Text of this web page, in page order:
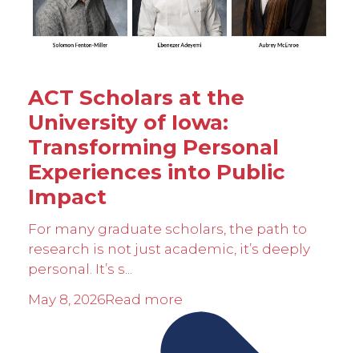
ACT Scholars at the
University of Iowa:
Transforming Personal
Experiences into Public
Impact
For many graduate scholars, the path to
research is not just academic, it’s deeply
personal. It’s s...
May 8, 2026Read more